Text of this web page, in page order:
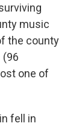
music
the county
(96
one of
fell in